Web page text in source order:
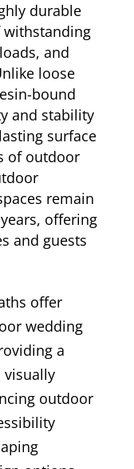
durable
withstanding
and
loose
bound
and stability
surface
of outdoor
remain
offering
and guests
offer
wedding
a
visually
outdoor